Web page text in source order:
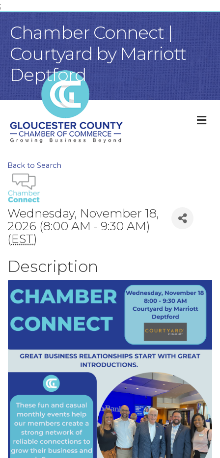
;
Chamber Connect |
Courtyard by Marriott
Deptford
Back to Search
Wednesday, November 18,
2026 (8:00 AM - 9:30 AM)
(EST)
Description